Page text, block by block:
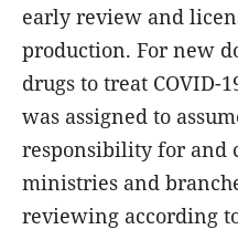
early review and
production. For new
drugs to treat COVID-
was assigned to
responsibility for and
ministries and
reviewing according